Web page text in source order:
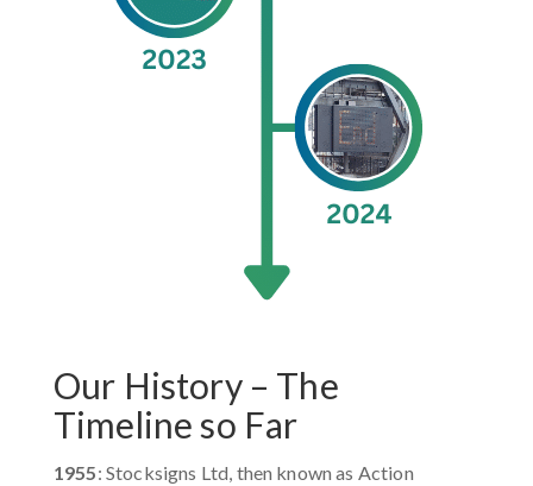
Our History – The
Timeline so Far
1955: Stocksigns Ltd, then known as Action